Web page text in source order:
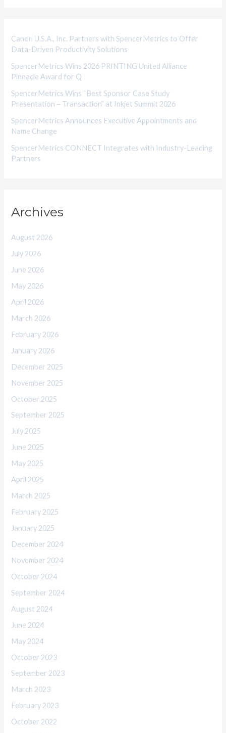
i
e
s
Canon U.S.A., Inc. Partners with SpencerMetrics to Offer
Data-Driven Productivity Solutions
SpencerMetrics Wins 2026 PRINTING United Alliance
Pinnacle Award for Q
SpencerMetrics Wins “Best Sponsor Case Study
Presentation – Transaction” at Inkjet Summit 2026
SpencerMetrics Announces Executive Appointments and
Name Change
SpencerMetrics CONNECT Integrates with Industry-Leading
Partners
Archives
August 2026
July 2026
June 2026
May 2026
April 2026
March 2026
February 2026
January 2026
December 2025
November 2025
October 2025
September 2025
July 2025
June 2025
May 2025
April 2025
March 2025
February 2025
January 2025
December 2024
November 2024
October 2024
September 2024
August 2024
June 2024
May 2024
October 2023
September 2023
March 2023
February 2023
October 2022